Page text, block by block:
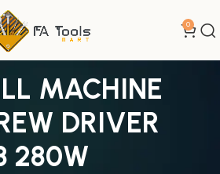
0
MACHINE
DRIVER
280W